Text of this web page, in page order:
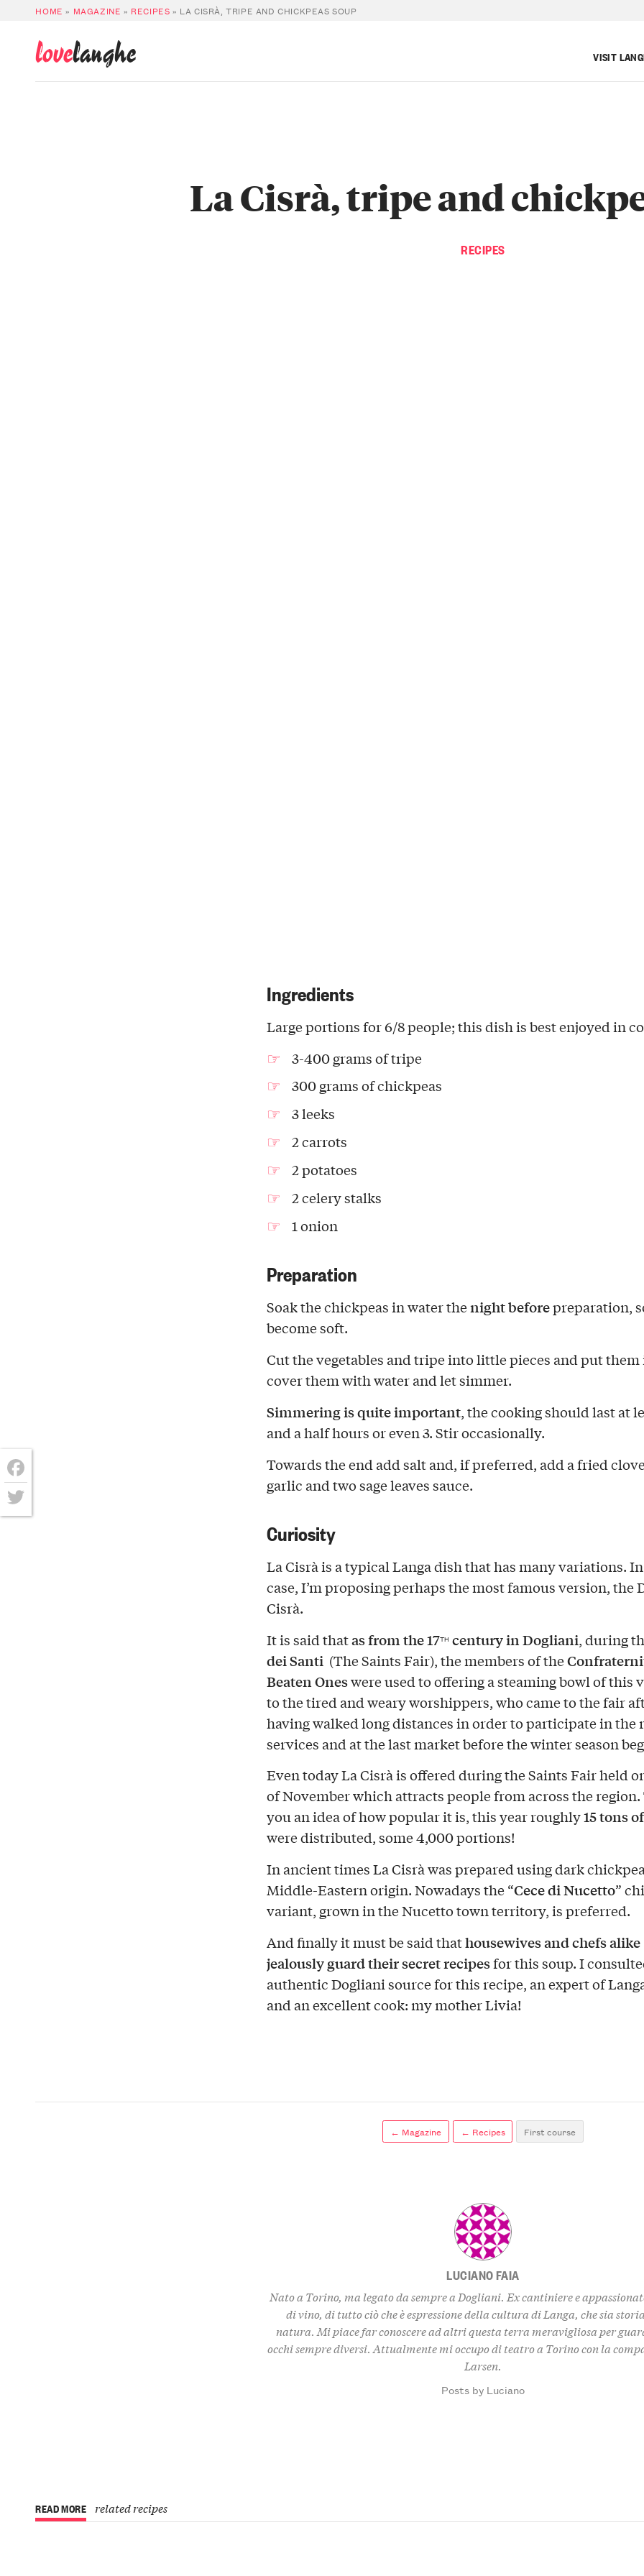
HOME » MAGAZINE » RECIPES » LA CISRÀ, TRIPE AND CHICKPEAS SOUP
lovelanghe VISIT
RECIPES
La Cisrà, tripe and
Ingredients
Large portions for 6/8 people; this dish is best enjoyed in
3-400 grams of tripe
300 grams of chickpeas
3 leeks
2 carrots
2 potatoes
2 celery stalks
1 onion
Preparation
Soak the chickpeas in water thenight beforepreparation,
become soft.
Cut the vegetables and tripe into little pieces and put them
cover them with water and let simmer.
Simmering is quite important, the cooking should last at
and a half hours or even 3. Stir occasionally.
Towards the end add salt and, if preferred, add a fried
garlic and two sage leaves sauce.
Curiosity
La Cisrà is a typical Langa dish that has many variations.
case, I’m proposing perhaps the most famous version, the
Cisrà.
It is said thatas from the 17TH century in Dogliani, during
dei Santi (The Saints Fair), the members of the
Beaten Oneswere used to offering a steaming bowl of this
to the tired and weary worshippers, who came to the fair
having walked long distances in order to participate in the
services and at the last market before the winter season
Even today La Cisrà is offered during the Saints Fair held
of November which attracts people from across the region.
you an idea of how popular it is, this year roughly15 tons
were distributed, some 4,000 portions!
In ancient times La Cisrà was prepared using dark
Middle-Eastern origin. Nowadays the “Cece di Nucetto”
variant, grown in the Nucetto town territory, is preferred.
And finally it must be said thathousewives and chefs alike
jealously guard their secret recipesfor this soup. I
authentic Dogliani source for this recipe, an expert of
and an excellent cook: my mother Livia!
← Magazine ← Recipes First course
LUCIANO FAIA
Nato a Torino, ma legato da sempre a Dogliani. Ex cantiniere e
di vino, di tutto ciò che è espressione della cultura di Langa, che sia
natura. Mi piace far conoscere ad altri questa terra meravigliosa per
occhi sempre diversi. Attualmente mi occupo di teatro a Torino con la
Larsen.
Posts by Luciano
READ MORE related recipes
Facebook
Twitter